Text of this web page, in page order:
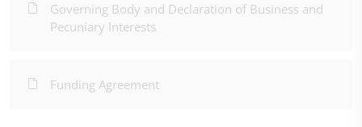
Governing Body and Declaration of Business and
Pecuniary Interests
Funding Agreement